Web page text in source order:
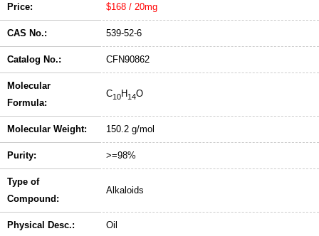
Price: $168 / 20mg
CAS No.: 539-52-6
Catalog No.: CFN90862
Molecular
Formula:
C10H14O
Molecular Weight: 150.2 g/mol
Purity: >=98%
Type of
Compound:
Alkaloids
Physical Desc.: Oil